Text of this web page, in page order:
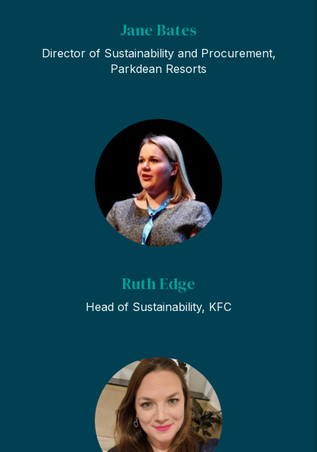
Jane Bates
Director of Sustainability and Procurement,
Parkdean Resorts
Ruth Edge
Head of Sustainability, KFC